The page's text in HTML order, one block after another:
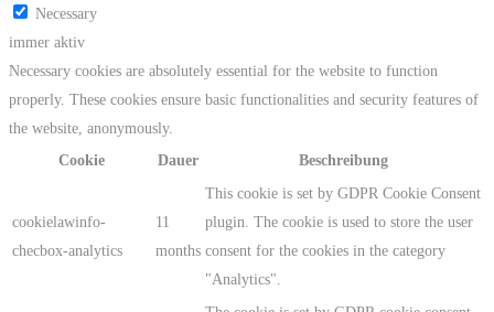
Necessary
immer aktiv
Necessary cookies are absolutely essential for the website to function
properly. These cookies ensure basic functionalities and security features of
the website, anonymously.
Cookie
Dauer Beschreibung
cookielawinfo-
checbox-analytics
11
months
This cookie is set by GDPR Cookie Consent
plugin. The cookie is used to store the user
consent for the cookies in the category
"Analytics".